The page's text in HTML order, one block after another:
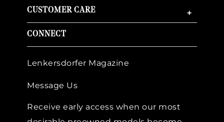
CUSTOMER CARE +
CONNECT
Lenkersdorfer Magazine
Message Us
Receive early access when our most